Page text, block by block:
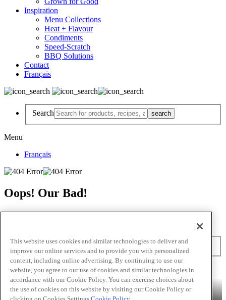
Inspiration
Menu Collections
Heat + Flavour
Condiments
Speed-Scratch
BBQ Solutions
Contact
Français
Search
Menu
Français
Oops! Our Bad!
But Lettuce Help! Check Out These Pages
Search
Skip to main content
Products Billy Bee® Cattlemen's® Club House® Club House Le
Grille® Frank's RedHot®
This website uses cookies and similar technologies to deliver and
improve our online services and to provide you with personalized
content, including online advertising. By continuing to use our
website, you agree to our use of cookies and similar technologies in
accordance with our Cookie Policy. You can exercise choices about
the use of cookies on this website by visiting our Cookie Policy or